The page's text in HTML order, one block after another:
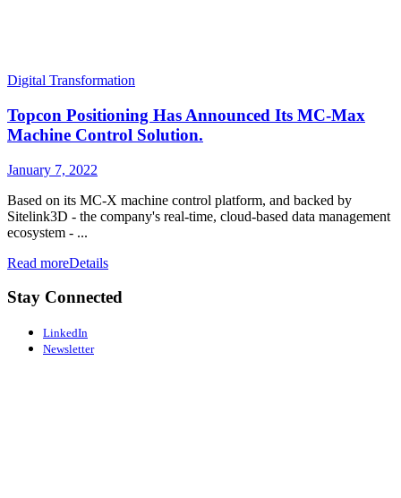
Digital Transformation
Topcon Positioning Has Announced Its MC-Max
Machine Control Solution.
January 7, 2022
Based on its MC-X machine control platform, and backed by
Sitelink3D - the company's real-time, cloud-based data management
ecosystem - ...
Read moreDetails
Stay Connected
LinkedIn
Newsletter